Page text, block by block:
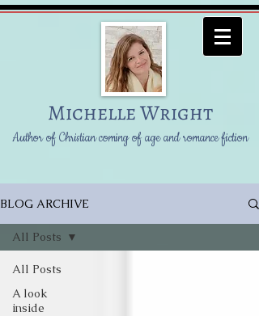
Michelle Wright
Author of Christian coming of age and romance fiction
BLOG ARCHIVE
All Posts
A look
inside
All Posts